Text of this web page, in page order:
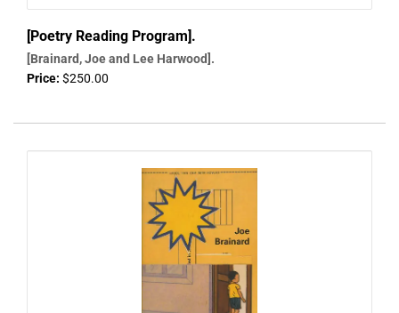
[Poetry Reading Program].
[Brainard, Joe and Lee Harwood].
Price: $250.00